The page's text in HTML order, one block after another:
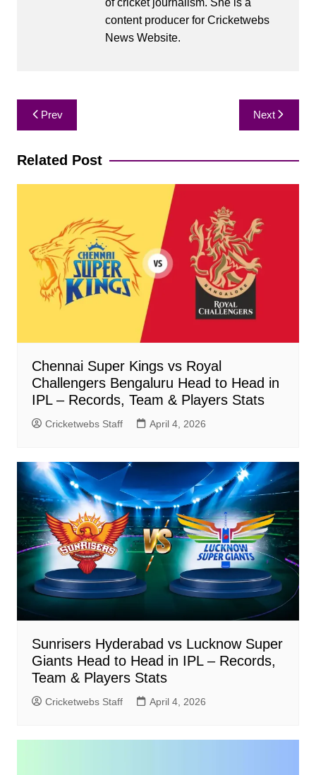
of cricket journalism. She is a
content producer for Cricketwebs
News Website.
Post
navigation
Prev Next
Related Post
Chennai Super Kings vs Royal
Challengers Bengaluru Head to Head in
IPL – Records, Team & Players Stats
Cricketwebs Staff April 4, 2026
Sunrisers Hyderabad vs Lucknow Super
Giants Head to Head in IPL – Records,
Team & Players Stats
Cricketwebs Staff April 4, 2026